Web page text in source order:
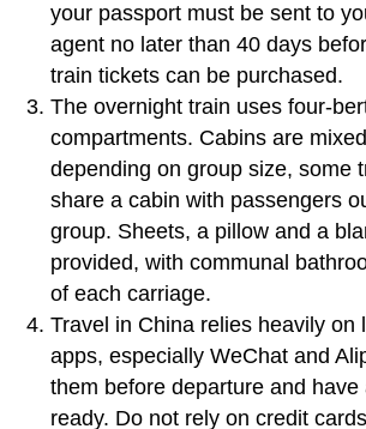
your passport must be sent to
agent no later than 40 days
train tickets can be purchased.
The overnight train uses four-
compartments. Cabins are
depending on group size, some
share a cabin with passengers
group. Sheets, a pillow and a
provided, with communal
of each carriage.
Travel in China relies heavily on
apps, especially WeChat and
them before departure and
ready. Do not rely on credit